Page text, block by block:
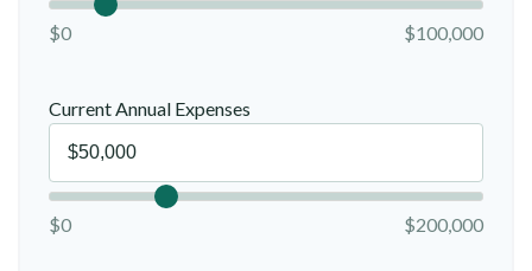
$0 $100,000
Current Annual Expenses
$0 $200,000